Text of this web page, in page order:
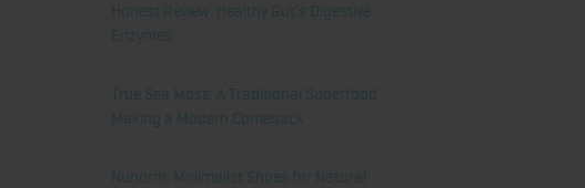
Honest Review: Healthy Gut’s Digestive
Enzymes
True Sea Moss: A Traditional Superfood
Making a Modern Comeback
Nunorm: Minimalist Shoes for Natural